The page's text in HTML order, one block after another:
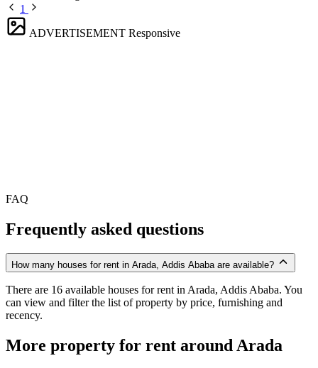
1
ADVERTISEMENT Responsive
FAQ
Frequently asked questions
How many houses for rent in Arada, Addis Ababa are available?
There are 16 available houses for rent in Arada, Addis Ababa. You
can view and filter the list of property by price, furnishing and
recency.
More property for rent around Arada